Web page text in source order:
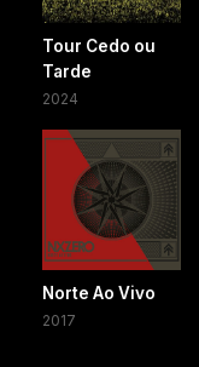
Tour Cedo ou
Tarde
2024
Norte Ao Vivo
2017